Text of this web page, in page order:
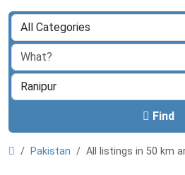
Find
Pakistan All listings in 50 km